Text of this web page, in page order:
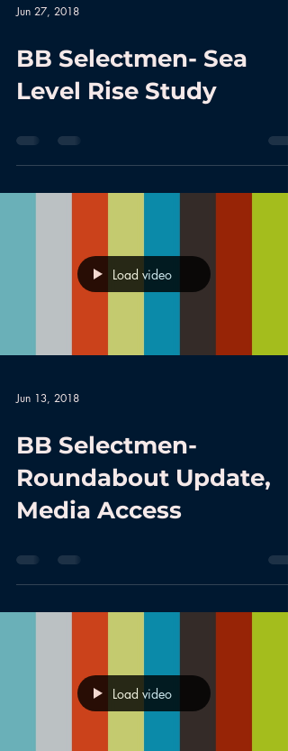
Jun 27, 2018
BB Selectmen- Sea
Level Rise Study
Load video
Jun 13, 2018
BB Selectmen-
Roundabout Update,
Media Access
Load video